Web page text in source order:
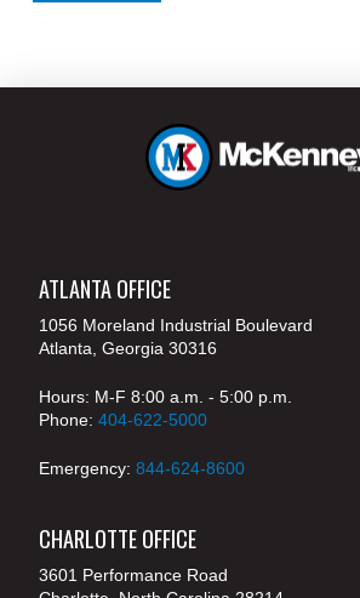
ATLANTA OFFICE
1056 Moreland Industrial Boulevard
Atlanta, Georgia 30316
Hours: M-F 8:00 a.m. - 5:00 p.m.
Phone: 404-622-5000
Emergency: 844-624-8600
CHARLOTTE OFFICE
3601 Performance Road